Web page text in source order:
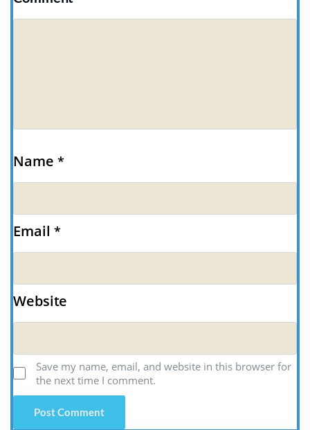
Name *
Email *
Website
Save my name, email, and website in this browser for
the next time I comment.